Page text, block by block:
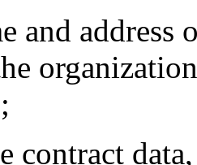
and address
contract